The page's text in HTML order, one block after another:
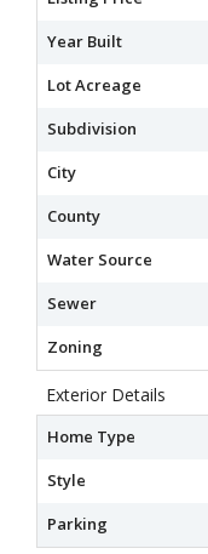
Year Built
Lot Acreage
Subdivision
City
County
Water Source
Sewer
Zoning
Exterior Details
Home Type
Style
Parking